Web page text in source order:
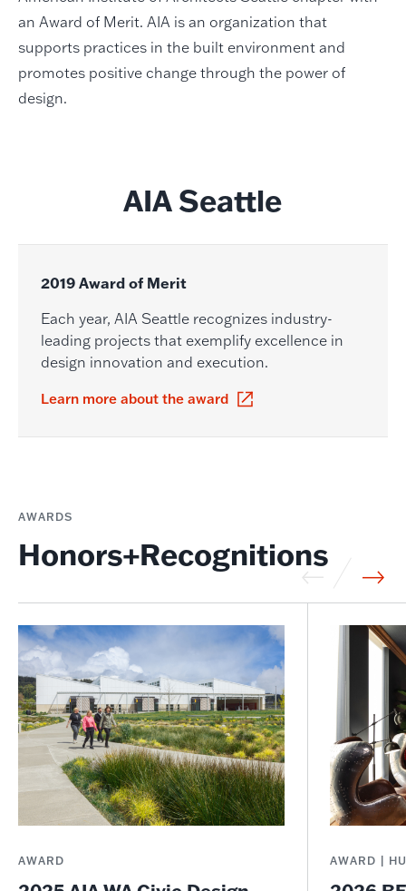
an Award of Merit. AIA is an organization that
supports practices in the built environment and
promotes positive change through the power of
design.
AIA Seattle
2019 Award of Merit
Each year, AIA Seattle recognizes industry-
leading projects that exemplify excellence in
design innovation and execution.
Learn more about the award
AWARDS
Honors+Recognitions
AWARD AWARD |